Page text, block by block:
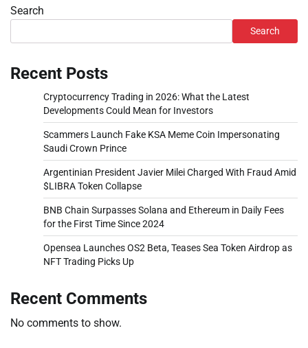
Search
Search
Recent Posts
Cryptocurrency Trading in 2026: What the Latest
Developments Could Mean for Investors
Scammers Launch Fake KSA Meme Coin Impersonating
Saudi Crown Prince
Argentinian President Javier Milei Charged With Fraud Amid
$LIBRA Token Collapse
BNB Chain Surpasses Solana and Ethereum in Daily Fees
for the First Time Since 2024
Opensea Launches OS2 Beta, Teases Sea Token Airdrop as
NFT Trading Picks Up
Recent Comments
No comments to show.